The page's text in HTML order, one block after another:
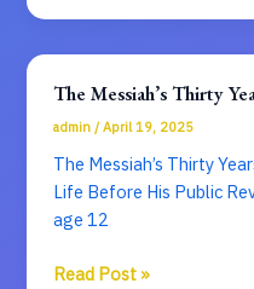
Spirit:
of
Divine
Citizenship
The Messiah’s Thirty
admin /April 19, 2025
The Messiah’s Thirty
Life Before His Public
age 12
The
Read Post »